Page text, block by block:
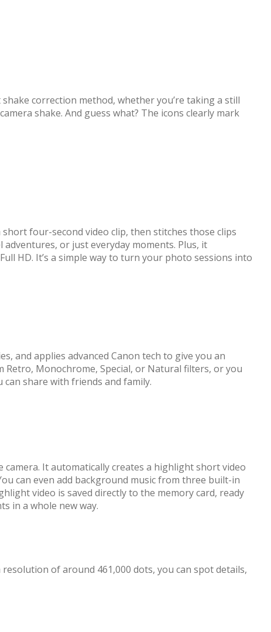
correction method, whether you’re taking a still
shake. And guess what? The icons clearly mark
four-second video clip, then stitches those clips
or just everyday moments. Plus, it
HD. It’s a simple way to turn your photo sessions into
and applies advanced Canon tech to give you an
Retro, Monochrome, Special, or Natural filters, or you
share with friends and family.
It automatically creates a highlight short video
can even add background music from three built-in
video is saved directly to the memory card, ready
in a whole new way.
of around 461,000 dots, you can spot details,